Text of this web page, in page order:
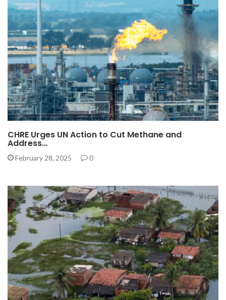
CHRE Urges UN Action to Cut Methane and
Address…
February 28, 2025 0